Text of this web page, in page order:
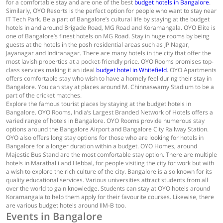
for a comfortable stay and are one of the best budget hotels in Bangalore.
Similarly, OYO Resorts is the perfect option for people who want to stay near
IT Tech Park. Be a part of Bangalore’s cultural life by staying at the budget
hotels in and around Brigade Road, MG Road and Koramangala. OYO Elite is
one of Bangalore’s finest hotels on MG Road. Stay in huge rooms by being
guests at the hotels in the posh residential areas such as JP Nagar,
Jayanagar and Indiranagar. There are many hotels in the city that offer the
most lavish properties at a pocket-friendly price. OYO Rooms promises top-
class services making it an ideal budget hotel in Whitefield. OYO Apartments
offers comfortable stay who wish to have a homely feel during their stay in
Bangalore. You can stay at places around M. Chinnaswamy Stadium to be a
part of the cricket matches.
Explore the famous tourist places by staying at the budget hotels in
Bangalore. OYO Rooms, India’s Largest Branded Network of Hotels offers a
varied range of hotels in Bangalore. OYO Rooms provide numerous stay
options around the Bangalore Airport and Bangalore City Railway Station.
OYO also offers long stay options for those who are looking for hotels in
Bangalore for a longer duration within a budget. OYO Homes, around
Majestic Bus Stand are the most comfortable stay option. There are multiple
hotels in Marathalli and Hebbal, for people visiting the city for work but with
a wish to explore the rich culture of the city. Bangalore is also known for its
quality educational services. Various universities attract students from all
over the world to gain knowledge. Students can stay at OYO hotels around
Koramangala to help them apply for their favourite courses. Likewise, there
are various budget hotels around IIM-B too.
Events in Bangalore